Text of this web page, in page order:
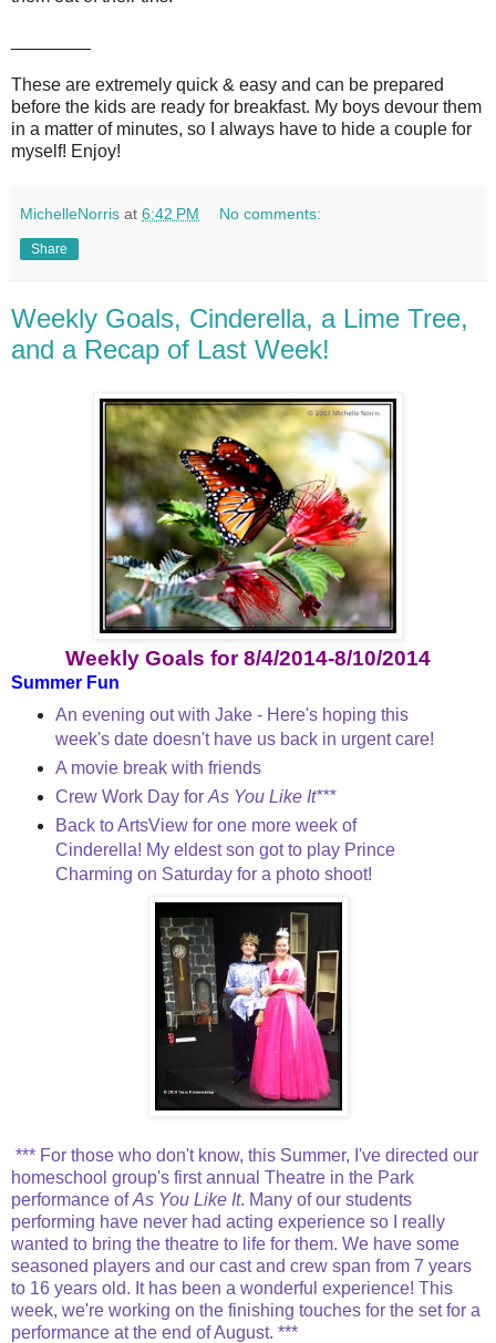
These are extremely quick & easy and can be prepared
before the kids are ready for breakfast. My boys devour them
in a matter of minutes, so I always have to hide a couple for
myself! Enjoy!
MichelleNorris at 6:42 PM No comments:
Share
Weekly Goals, Cinderella, a Lime Tree,
and a Recap of Last Week!
Weekly Goals for 8/4/2014-8/10/2014
Summer Fun
An evening out with Jake - Here's hoping this
week's date doesn't have us back in urgent care!
A movie break with friends
Crew Work Day for As You Like It***
Back to ArtsView for one more week of
Cinderella! My eldest son got to play Prince
Charming on Saturday for a photo shoot!
*** For those who don't know, this Summer, I've directed our
homeschool group's first annual Theatre in the Park
performance ofAs You Like It. Many of our students
performing have never had acting experience so I really
wanted to bring the theatre to life for them. We have some
seasoned players and our cast and crew span from 7 years
to 16 years old. It has been a wonderful experience! This
week, we're working on the finishing touches for the set for a
performance at the end of August. ***